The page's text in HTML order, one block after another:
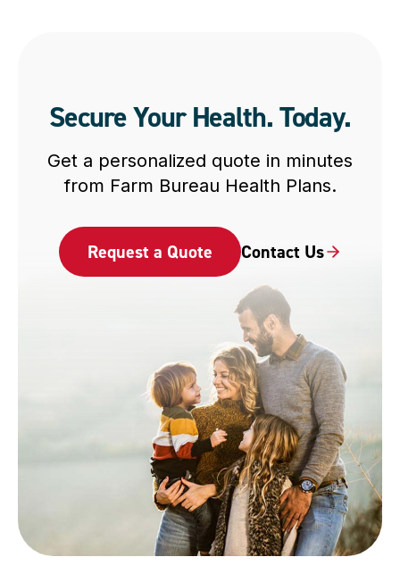
Secure Your Health. Today.
Get a personalized quote in minutes
from Farm Bureau Health Plans.
Request a Quote Contact Us